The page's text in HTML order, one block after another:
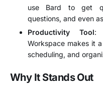
use Bard to get
questions, and even
Productivity Tool:
Workspace makes it
scheduling, and
Why It Stands Out